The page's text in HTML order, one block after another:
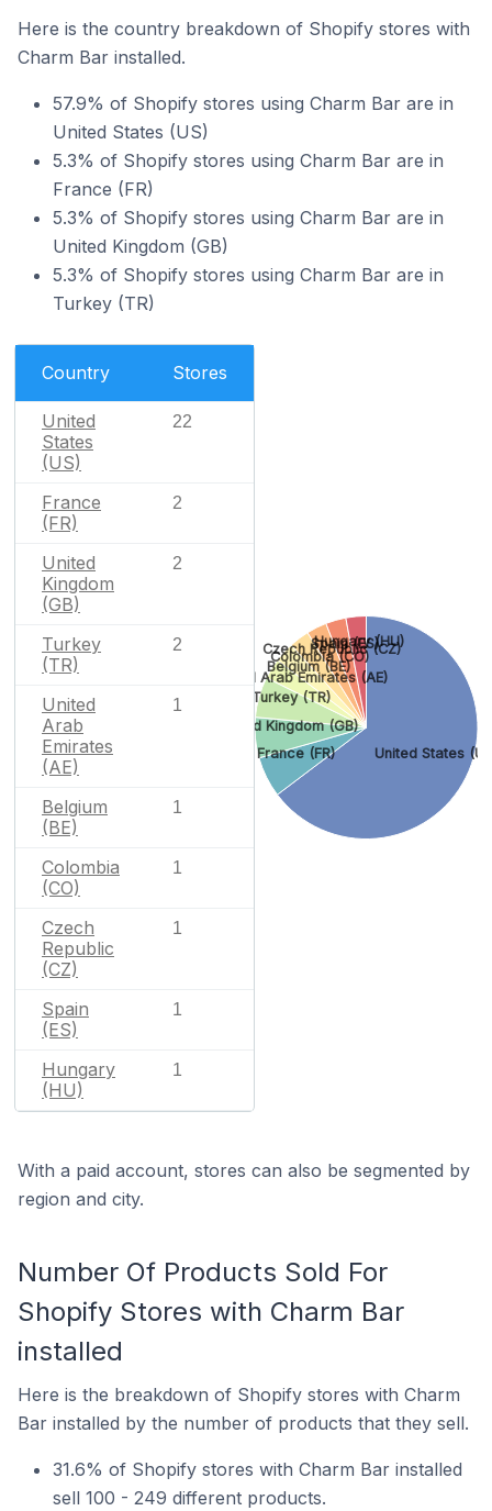
Here is the country breakdown of Shopify stores with
Charm Bar installed.
57.9% of Shopify stores using Charm Bar are in
United States (US)
5.3% of Shopify stores using Charm Bar are in
France (FR)
5.3% of Shopify stores using Charm Bar are in
United Kingdom (GB)
5.3% of Shopify stores using Charm Bar are in
Turkey (TR)
Country Stores
United
States
(US)
22
France
(FR)
2
United
Kingdom
(GB)
2
Turkey
(TR)
2
United
Arab
Emirates
(AE)
1
Belgium
(BE)
1
Colombia
(CO)
1
Czech
Republic
(CZ)
1
Spain
(ES)
1
Hungary
(HU)
1
United States
France (FR)
United Kingdom (GB)
Turkey (TR)
United Arab Emirates (AE)
Belgium (BE)
Colombia (CO)
Czech Republic (CZ)
Spain (ES)
Hungary (HU)
With a paid account, stores can also be segmented by
region and city.
Number Of Products Sold For
Shopify Stores with Charm Bar
installed
Here is the breakdown of Shopify stores with Charm
Bar installed by the number of products that they sell.
31.6% of Shopify stores with Charm Bar installed
sell 100 - 249 different products.